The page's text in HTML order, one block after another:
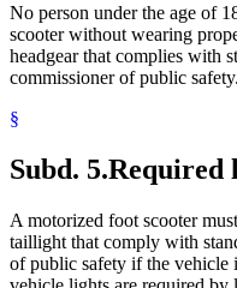
No person under the age of
scooter without wearing
headgear that complies with
commissioner of public safety.
§
Subd. 5.Required
A motorized foot scooter
taillight that comply with
of public safety if the vehicle